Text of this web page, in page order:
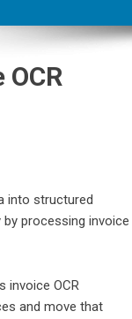
into structured
processing invoice
invoice OCR
and move that